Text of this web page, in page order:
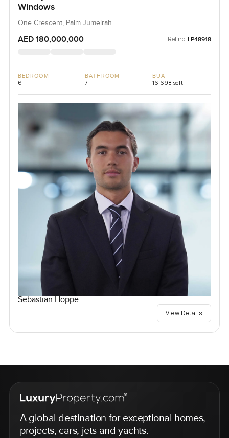
Windows
One Crescent, Palm Jumeirah
AED 180,000,000 Ref no: LP48918
BEDROOM
6
BATHROOM
7
BUA
16,698 sqft
Sebastian Hoppe
View Details
A global destination for exceptional homes,
projects, cars, jets and yachts.